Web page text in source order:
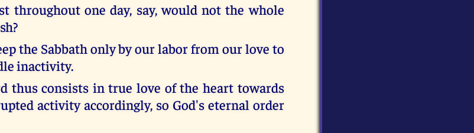
throughout one day, say, would not the whole
the Sabbath only by our labor from our love to
inactivity.
thus consists in true love of the heart towards
activity accordingly, so God's eternal order